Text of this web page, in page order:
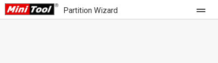
Partition Wizard